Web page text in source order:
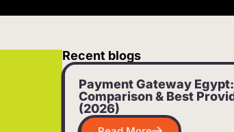
Recent blogs
Payment Gateway
Comparison & Best
(2026)